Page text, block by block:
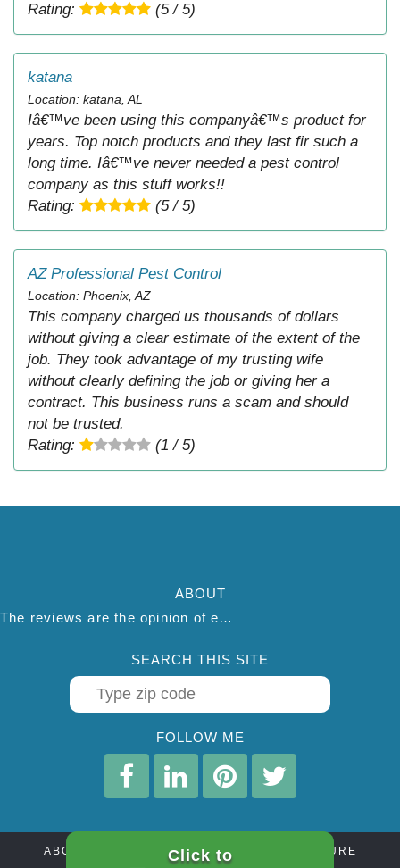
Rating:
(5 / 5)
katana
Location: katana, AL
Iâ€™ve been using this companyâ€™s product for
years. Top notch products and they last fir such a
long time. Iâ€™ve never needed a pest control
company as this stuff works!!
Rating:
(5 / 5)
AZ Professional Pest Control
Location: Phoenix, AZ
This company charged us thousands of dollars
without giving a clear estimate of the extent of the
job. They took advantage of my trusting wife
without clearly defining the job or giving her a
contract. This business runs a scam and should
not be trusted.
Rating:
(1 / 5)
ABOUT
The reviews are the opinion of each individual reviewer and do not necessarily reflect the opinion of thepestadvice.com. We do not endorse this business and we are not affiliated or associated with this business in any way.
SEARCH THIS SITE
FOLLOW ME
ABOUT CONTACT
AFFILIATE DISCLOSURE
Click to